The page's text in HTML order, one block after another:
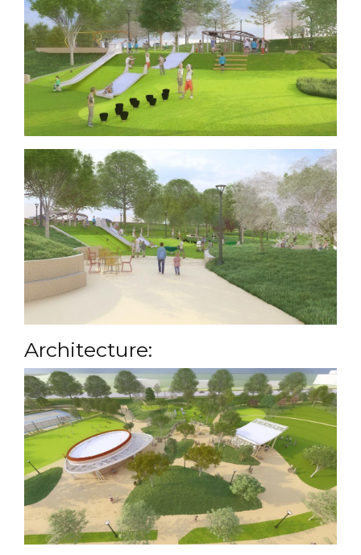
Architecture: